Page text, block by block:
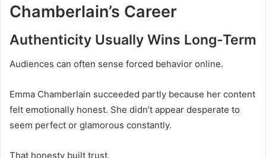
Chamberlain’s Career
Authenticity Usually Wins Long-Term
Audiences can often sense forced behavior online.
Emma Chamberlain succeeded partly because her content
felt emotionally honest. She didn’t appear desperate to
seem perfect or glamorous constantly.
That honesty built trust.